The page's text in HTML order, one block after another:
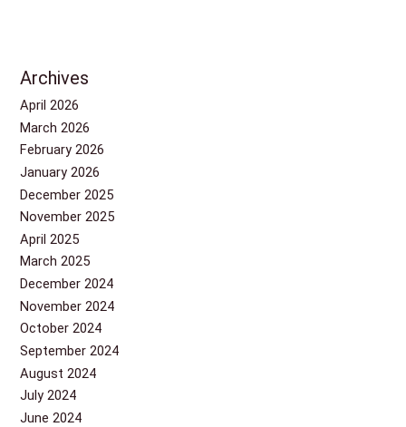
Archives
April 2026
March 2026
February 2026
January 2026
December 2025
November 2025
April 2025
March 2025
December 2024
November 2024
October 2024
September 2024
August 2024
July 2024
June 2024